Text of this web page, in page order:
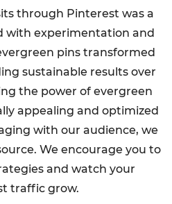
through Pinterest was a
with experimentation and
pins transformed
sustainable results over
the power of evergreen
appealing and optimized
with our audience, we
We encourage you to
and watch your
traffic grow.